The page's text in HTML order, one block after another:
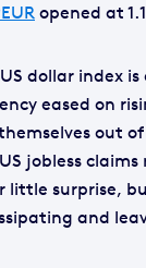
opened at
dollar index
eased on
out
jobless
little surprise,
and